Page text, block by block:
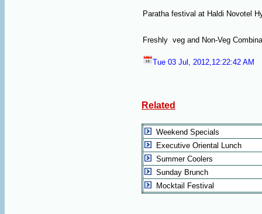
Paratha festival at Haldi Novotel
Freshly veg and Non-Veg
Tue 03 Jul, 2012,12:22:42 AM
Related
Weekend Specials
Executive Oriental Lunch
Summer Coolers
Sunday Brunch
Mocktail Festival